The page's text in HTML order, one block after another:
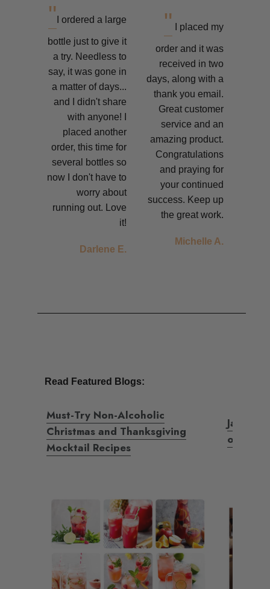
" I ordered a large
bottle just to give it
a try. Needless to
say, it was gone in
a matter of days...
and I didn't share
with anyone! I
placed another
order, this time for
several bottles so
now I don't have to
worry about
running out. Love
it!
Darlene E.
" I placed my
order and it was
received in two
days, along with a
thank you email.
Great customer
service and an
amazing product.
Congratulations
and praying for
your continued
success. Keep up
the great work.
Michelle A.
Read Featured Blogs:
Must-Try Non-Alcoholic
Christmas and Thanksgiving
Mocktail Recipes
Jada's
of